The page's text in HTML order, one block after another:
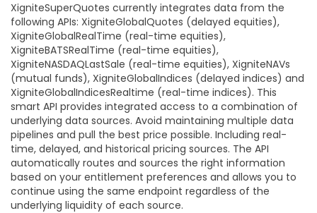
XigniteSuperQuotes currently integrates data from the
following APIs: XigniteGlobalQuotes (delayed equities),
XigniteGlobalRealTime (real-time equities),
XigniteBATSRealTime (real-time equities),
XigniteNASDAQLastSale (real-time equities), XigniteNAVs
(mutual funds), XigniteGlobalIndices (delayed indices) and
XigniteGlobalIndicesRealtime (real-time indices). This
smart API provides integrated access to a combination of
underlying data sources. Avoid maintaining multiple data
pipelines and pull the best price possible. Including real-
time, delayed, and historical pricing sources. The API
automatically routes and sources the right information
based on your entitlement preferences and allows you to
continue using the same endpoint regardless of the
underlying liquidity of each source.